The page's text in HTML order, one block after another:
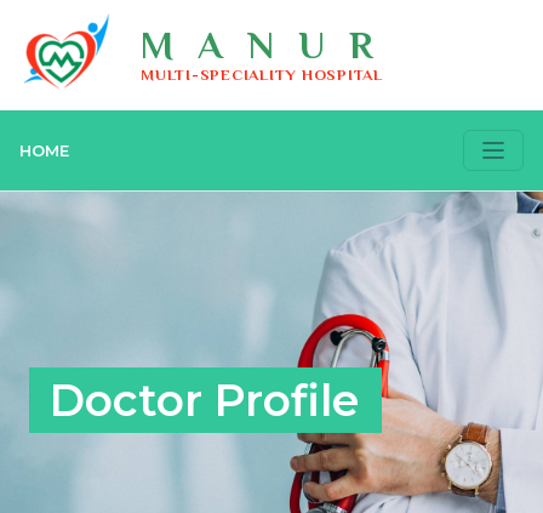
MANUR
MULTI-SPECIALITY HOSPITAL
HOME
Doctor Profile